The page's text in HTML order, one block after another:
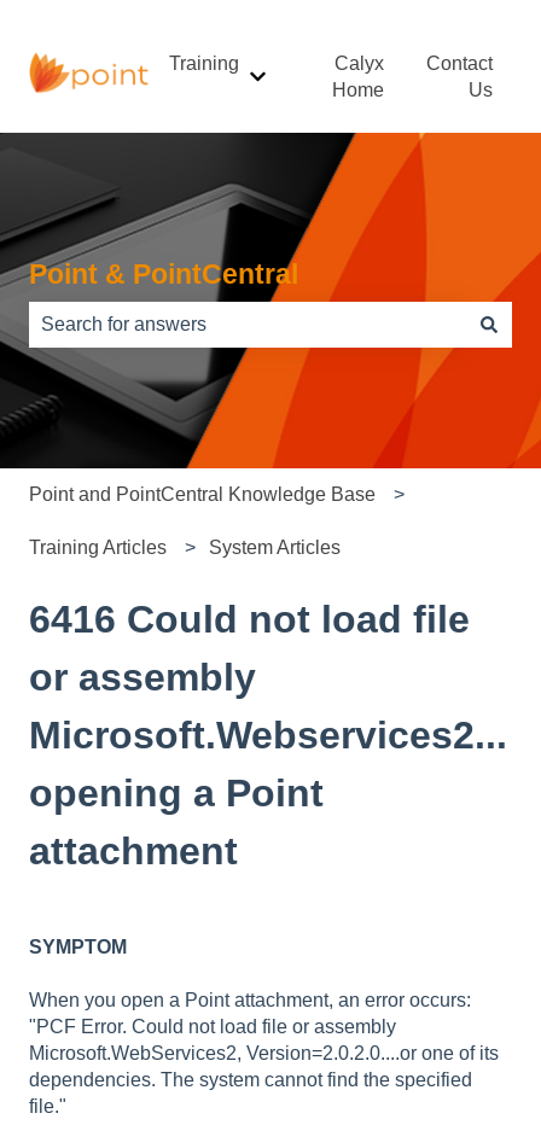
Training
Show submenu for Training
Calyx
Home
Contact
Us
Point & PointCentral
There are no suggestions because the search field is
Point and PointCentral Knowledge Base
Training Articles System Articles
6416 Could not load file
or assembly
Microsoft.Webservices2...
opening a Point
attachment
SYMPTOM
When you open a Point attachment, an error occurs:
"PCF Error. Could not load file or assembly
Microsoft.WebServices2, Version=2.0.2.0....or one of its
dependencies. The system cannot find the specified
file."